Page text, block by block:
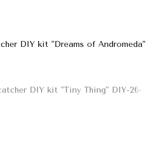
DIY kit "Dreams of Andromeda"